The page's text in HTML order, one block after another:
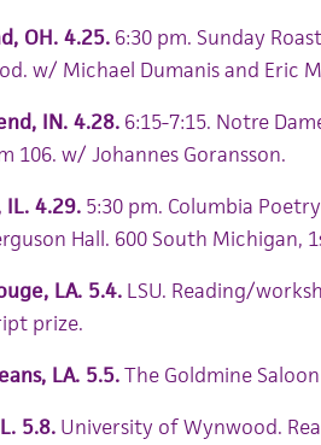
OH. 4.25.6:30 pm. Sunday
w/ Michael Dumanis and Eric
IN. 4.28.6:15-7:15. Notre
106. w/ Johannes Goransson.
IL. 4.29.5:30 pm. Columbia
Hall. 600 South Michigan,
LA. 5.4.LSU. Reading/
prize.
LA. 5.5.The Goldmine
5.8.University of Wynwood.